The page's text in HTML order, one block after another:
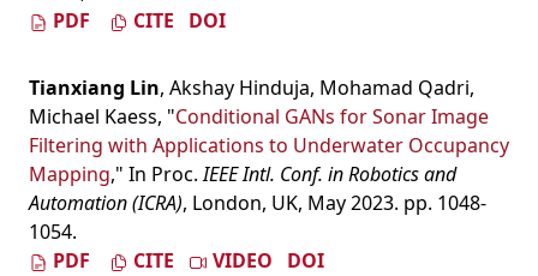
PDF
CITE DOI
Tianxiang Lin, Akshay Hinduja, Mohamad Qadri,
Michael Kaess, "Conditional GANs for Sonar Image
Filtering with Applications to Underwater Occupancy
Mapping," In Proc.IEEE Intl. Conf. in Robotics and
Automation (ICRA), London, UK, May 2023. pp. 1048-
1054.
PDF
CITE VIDEO DOI